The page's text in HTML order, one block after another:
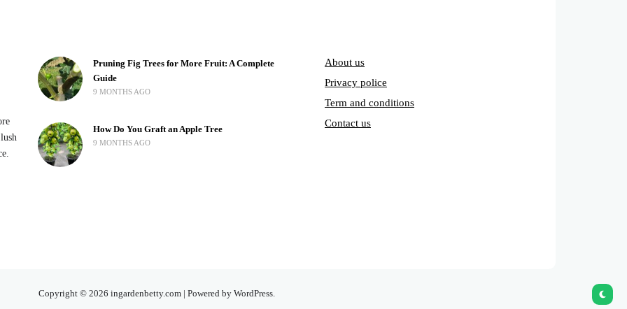
Pruning Fig Trees for More Fruit: A Complete
Guide
9 MONTHS AGO
How Do You Graft an Apple Tree
9 MONTHS AGO
About us
Privacy police
Term and conditions
Contact us
Copyright © 2026 ingardenbetty.com | Powered by WordPress.